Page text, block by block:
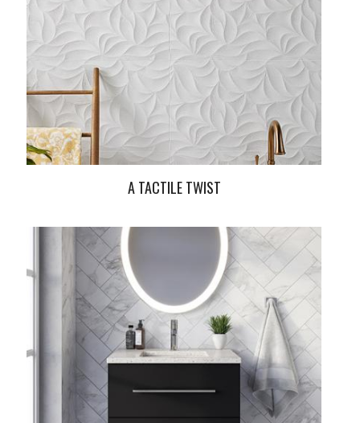
A TACTILE TWIST